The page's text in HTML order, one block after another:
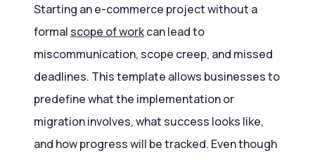
Starting an e-commerce project without a
formal scope of workcan lead to
miscommunication, scope creep, and missed
deadlines. This template allows businesses to
predefine what the implementation or
migration involves, what success looks like,
and how progress will be tracked. Even though